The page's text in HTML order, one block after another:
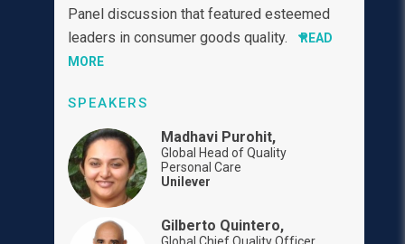
Panel discussion that featured esteemed
leaders in consumer goods quality.
READ
MORE
SPEAKERS
Madhavi Purohit,
Global Head of Quality
Personal Care
Unilever
Gilberto Quintero,
Global Chief Quality Officer